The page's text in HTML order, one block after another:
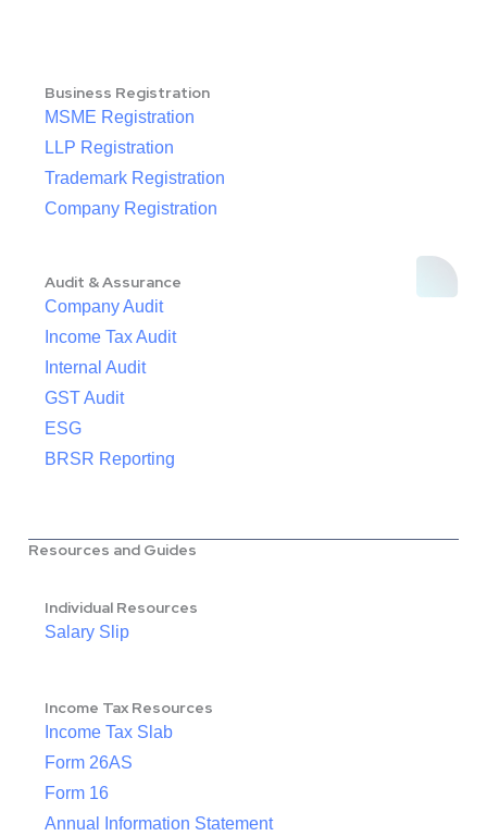
Business Registration
MSME Registration
LLP Registration
Trademark Registration
Company Registration
Audit & Assurance
Company Audit
Income Tax Audit
Internal Audit
GST Audit
ESG
BRSR Reporting
Resources and Guides
Individual Resources
Salary Slip
Income Tax Resources
Income Tax Slab
Form 26AS
Form 16
Annual Information Statement